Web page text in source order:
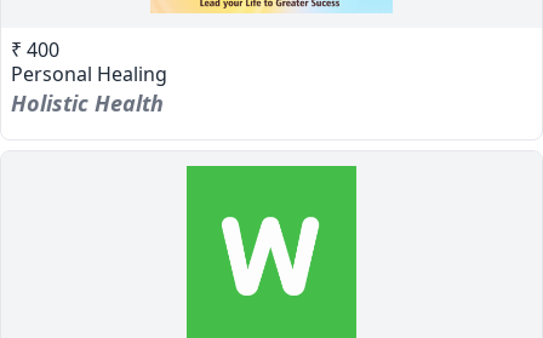
₹ 400
Personal Healing
Holistic Health